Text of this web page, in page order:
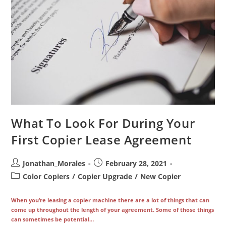
What To Look For During Your
First Copier Lease Agreement
Post
author:
Jonathan_Morales
Post
published:
February 28, 2021
PostColor Copiers / Copier Upgrade / New Copier
When you’re leasing a copier machine there are a lot of things that can
come up throughout the length of your agreement. Some of those things
can sometimes be potential…